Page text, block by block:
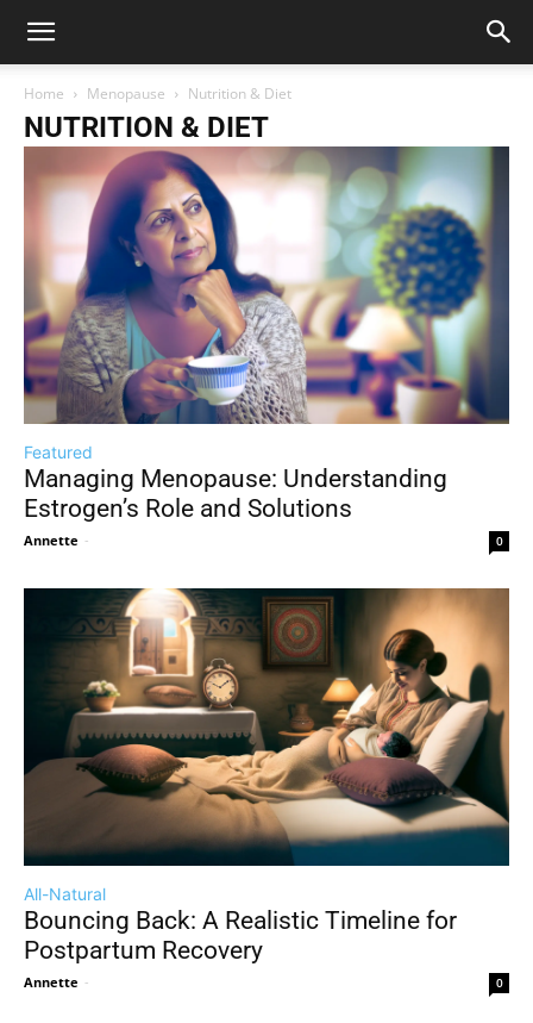
Home Menopause Nutrition & Diet
NUTRITION & DIET
Featured
Managing Menopause: Understanding
Estrogen’s Role and Solutions
Annette - 0
All-Natural
Bouncing Back: A Realistic Timeline for
Postpartum Recovery
Annette - 0